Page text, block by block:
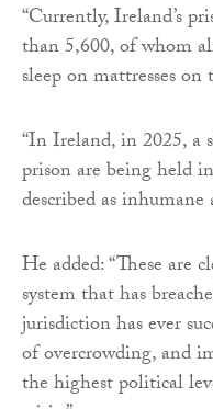
“Currently, Ireland’s
than 5,600, of whom
sleep on mattresses
“In Ireland, in 2025, a
prison are being held
described as
He added: “These are
system that has
jurisdiction has ever
of overcrowding, and
the highest political